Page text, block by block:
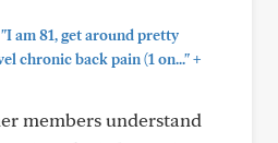
"I am 81, get around pretty
chronic back pain (1 on..."+
members understand